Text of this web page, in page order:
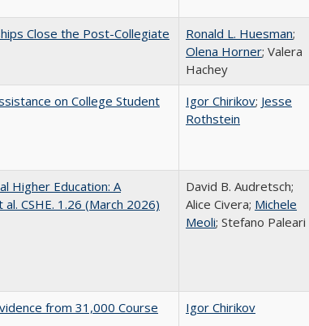
Close the Post-Collegiate
Ronald L. Huesman;
Olena Horner; Valera
Hachey
on College Student
Igor Chirikov; Jesse
Rothstein
Higher Education: A
CSHE. 1.26 (March 2026)
David B. Audretsch;
Alice Civera; Michele
Meoli; Stefano Paleari
from 31,000 Course
Igor Chirikov